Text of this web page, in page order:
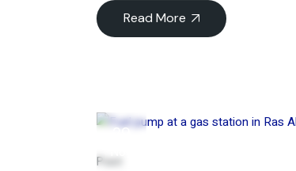
Read More
29
Post